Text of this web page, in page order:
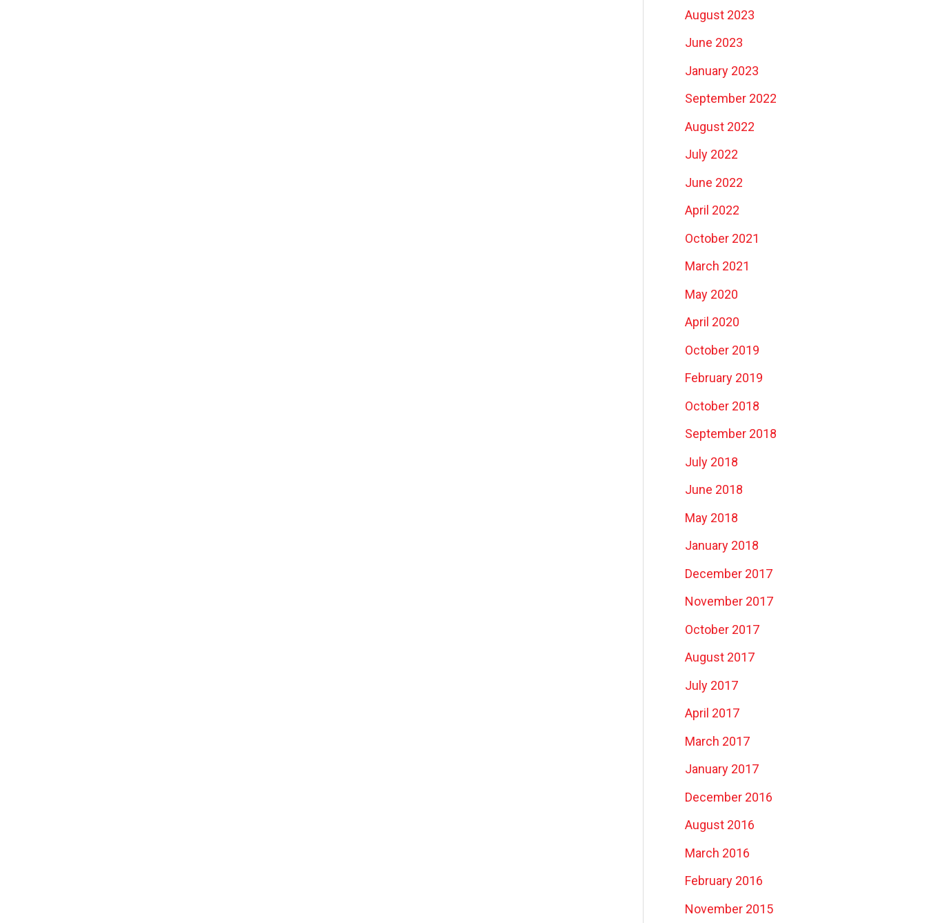
August 2023
June 2023
January 2023
September 2022
August 2022
July 2022
June 2022
April 2022
October 2021
March 2021
May 2020
April 2020
October 2019
February 2019
October 2018
September 2018
July 2018
June 2018
May 2018
January 2018
December 2017
November 2017
October 2017
August 2017
July 2017
April 2017
March 2017
January 2017
December 2016
August 2016
March 2016
February 2016
November 2015